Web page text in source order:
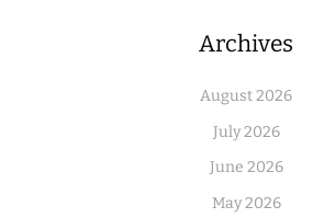
Archives
August 2026
July 2026
June 2026
May 2026